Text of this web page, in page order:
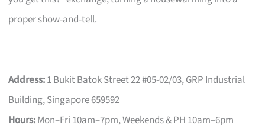
proper show-and-tell.
Address:1 Bukit Batok Street 22 #05-02/03, GRP Industrial
Building, Singapore 659592
Hours:Mon–Fri 10am–7pm, Weekends & PH 10am–6pm